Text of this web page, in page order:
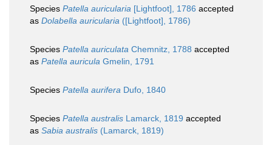
Species Patella auricularia [Lightfoot], 1786 accepted
as Dolabella auricularia ([Lightfoot], 1786)
Species Patella auriculata Chemnitz, 1788 accepted
as Patella auricula Gmelin, 1791
Species Patella aurifera Dufo, 1840
Species Patella australis Lamarck, 1819 accepted
as Sabia australis (Lamarck, 1819)